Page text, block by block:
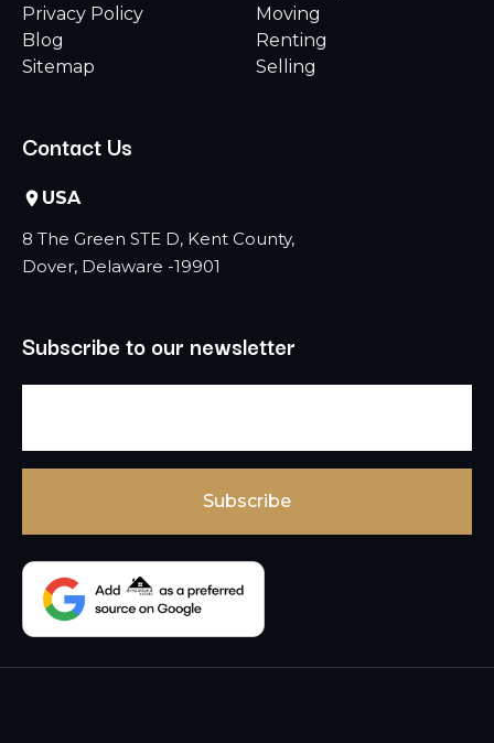
Privacy Policy
Blog
Sitemap
Moving
Renting
Selling
Contact Us
USA
8 The Green STE D, Kent County,
Dover, Delaware -19901
Subscribe to our newsletter